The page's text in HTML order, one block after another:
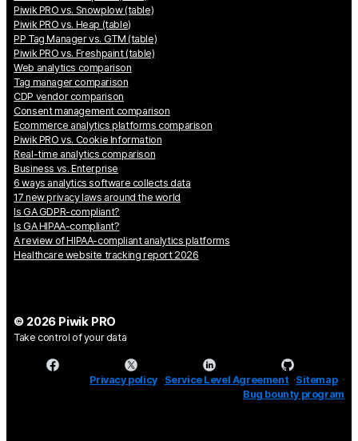
Piwik PRO vs. Snowplow (table)
Piwik PRO vs. Heap (table)
PP Tag Manager vs. GTM (table)
Piwik PRO vs. Freshpaint (table)
Web analytics comparison
Tag manager comparison
CDP vendor comparison
Consent management comparison
Ecommerce analytics platforms comparison
Piwik PRO vs. Cookie Information
Real-time analytics comparison
Business vs. Enterprise
6 ways analytics software collects data
17 new privacy laws around the world
Is GA GDPR-compliant?
Is GA HIPAA-compliant?
A review of HIPAA-compliant analytics platforms
Healthcare website tracking report 2026
© 2026 Piwik PRO
Take control of your data
Privacy policy Service Level Agreement Sitemap
Bug bounty program